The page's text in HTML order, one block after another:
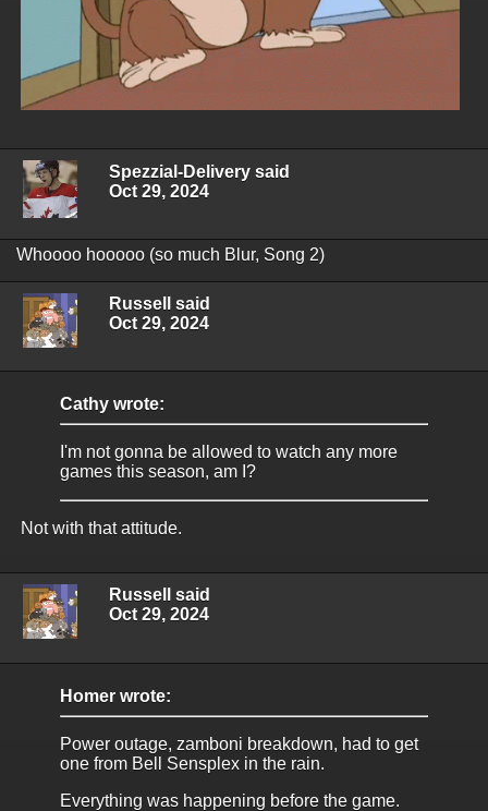
Spezzial-Delivery said
Oct 29, 2024
Whoooo hooooo (so much Blur, Song 2)
Russell said
Oct 29, 2024
Cathy wrote:
I'm not gonna be allowed to watch any more
games this season, am I?
Not with that attitude.
Russell said
Oct 29, 2024
Homer wrote:
Power outage, zamboni breakdown, had to get
one from Bell Sensplex in the rain.
Everything was happening before the game.